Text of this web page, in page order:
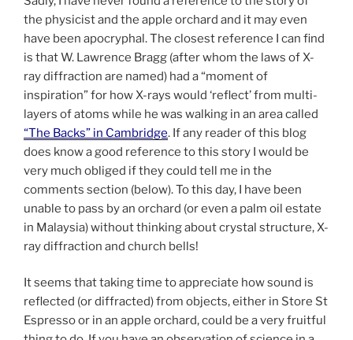
the physicist and the apple orchard and it may even
have been apocryphal. The closest reference I can find
is that W. Lawrence Bragg (after whom the laws of X-
ray diffraction are named) had a “moment of
inspiration” for how X-rays would ‘reflect’ from multi-
layers of atoms while he was walking in an area called
“The Backs” in Cambridge. If any reader of this blog
does know a good reference to this story I would be
very much obliged if they could tell me in the
comments section (below). To this day, I have been
unable to pass by an orchard (or even a palm oil estate
in Malaysia) without thinking about crystal structure, X-
ray diffraction and church bells!
It seems that taking time to appreciate how sound is
reflected (or diffracted) from objects, either in Store St
Espresso or in an apple orchard, could be a very fruitful